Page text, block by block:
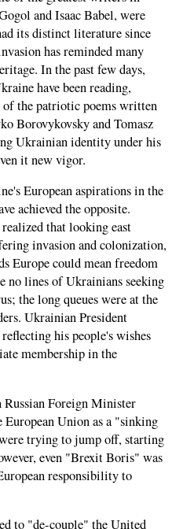
and Isaac Babel, were
its distinct literature since
has reminded many
In the past few days,
have been reading,
the patriotic poems written
Borovykovsky and Tomasz
Ukrainian identity under his
it new vigor.
European aspirations in the
achieved the opposite.
that looking east
invasion and colonization,
Europe could mean freedom
no lines of Ukrainians seeking
the long queues were at the
Ukrainian President
his people's wishes
membership in the
Russian Foreign Minister
Union as a "sinking
trying to jump off, starting
even "Brexit Boris" was
responsibility to
to "de-couple" the United